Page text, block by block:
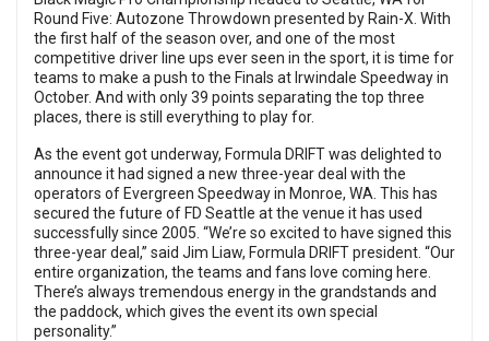
Round Five: Autozone Throwdown presented by Rain-X. With
the first half of the season over, and one of the most
competitive driver line ups ever seen in the sport, it is time for
teams to make a push to the Finals at Irwindale Speedway in
October. And with only 39 points separating the top three
places, there is still everything to play for.
As the event got underway, Formula DRIFT was delighted to
announce it had signed a new three-year deal with the
operators of Evergreen Speedway in Monroe, WA. This has
secured the future of FD Seattle at the venue it has used
successfully since 2005. “We’re so excited to have signed this
three-year deal,” said Jim Liaw, Formula DRIFT president. “Our
entire organization, the teams and fans love coming here.
There’s always tremendous energy in the grandstands and
the paddock, which gives the event its own special
personality.”